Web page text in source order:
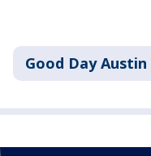
Good Day Austin